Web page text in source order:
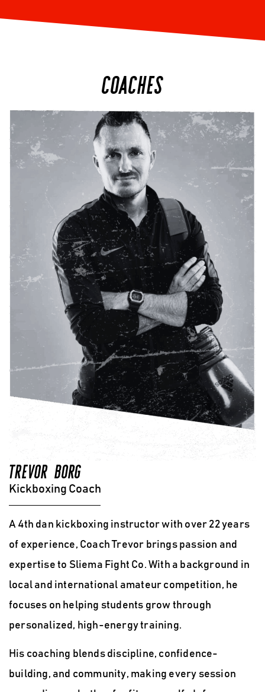
COACHES
TREVOR BORG
Kickboxing Coach
A 4th dan kickboxing instructor with over 22 years
of experience, Coach Trevor brings passion and
expertise to Sliema Fight Co. With a background in
local and international amateur competition, he
focuses on helping students grow through
personalized, high-energy training.
His coaching blends discipline, confidence-
building, and community, making every session